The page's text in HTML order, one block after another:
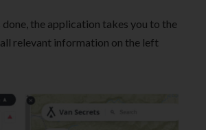
the application takes you to the
relevant information on the left